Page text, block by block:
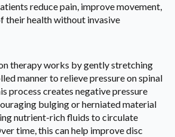
reduce pain, improve movement,
their health without invasive
therapy works by gently stretching
manner to relieve pressure on spinal
process creates negative pressure
bulging or herniated material
nutrient-rich fluids to circulate
time, this can help improve disc